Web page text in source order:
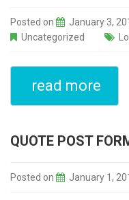
Posted on January 3,
Uncategorized
read more
QUOTE POST
Posted on January 1,